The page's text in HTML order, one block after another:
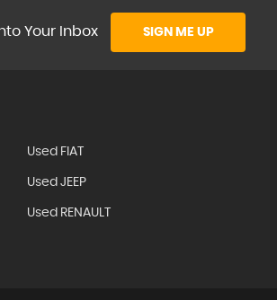
Your Inbox SIGN ME UP
Used FIAT
Used JEEP
Used RENAULT